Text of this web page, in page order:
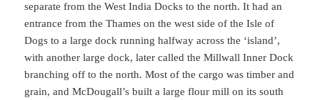
separate from the West India Docks to the north. It had an
entrance from the Thames on the west side of the Isle of
Dogs to a large dock running halfway across the ‘island’,
with another large dock, later called the Millwall Inner Dock
branching off to the north. Most of the cargo was timber and
grain, and McDougall’s built a large flour mill on its south